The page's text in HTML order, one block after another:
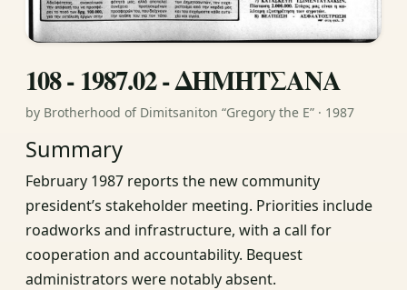
108 - 1987.02 - ΔΗΜΗΤΣΑΝΑ
by Brotherhood of Dimitsaniton “Gregory the E” · 1987
Summary
February 1987 reports the new community
president’s stakeholder meeting. Priorities include
roadworks and infrastructure, with a call for
cooperation and accountability. Bequest
administrators were notably absent.